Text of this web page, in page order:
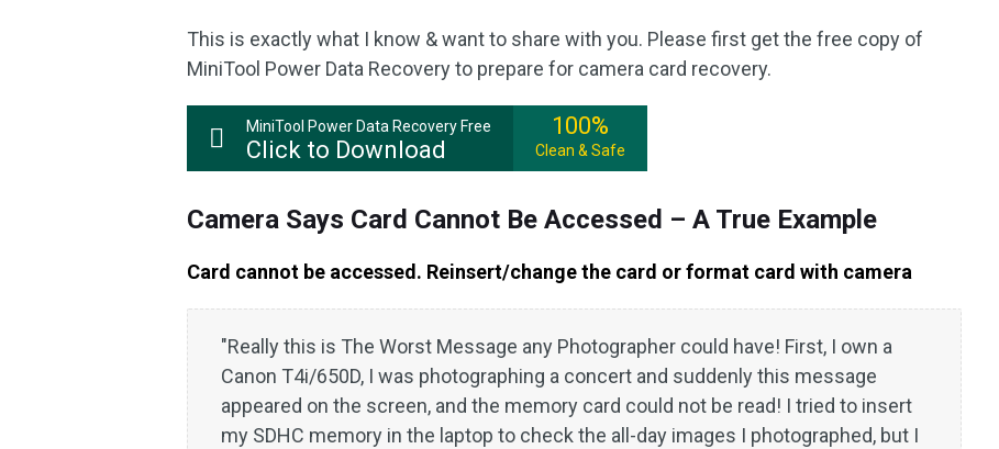
This is exactly what I know & want to share with you. Please first get the free copy of
MiniTool Power Data Recovery to prepare for camera card recovery.
MiniTool Power Data Recovery Free
Click to Download
100%
Clean & Safe
Camera Says Card Cannot Be Accessed – A True Example
Card cannot be accessed. Reinsert/change the card or format card with camera
"Really this is The Worst Message any Photographer could have! First, I own a
Canon T4i/650D, I was photographing a concert and suddenly this message
appeared on the screen, and the memory card could not be read! I tried to insert
my SDHC memory in the laptop to check the all-day images I photographed, but I